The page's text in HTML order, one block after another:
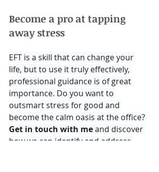
Become a pro at tapping
away stress
EFT is a skill that can change your
life, but to use it truly effectively,
professional guidance is of great
importance. Do you want to
outsmart stress for good and
become the calm oasis at the office?
Get in touch with me and discover
how we can identify and address